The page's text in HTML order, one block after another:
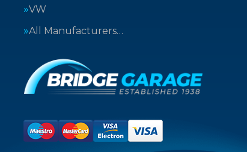
VW
All Manufacturers…